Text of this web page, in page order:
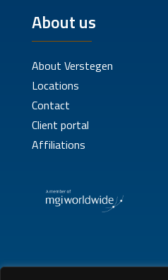
About us
About Verstegen
Locations
Contact
Client portal
Affiliations